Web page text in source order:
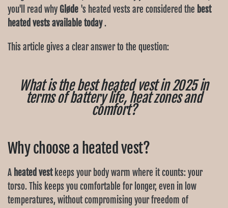
you'll read why Gløde 's heated vests are considered the best
heated vests available today.
This article gives a clear answer to the question:
What is the best heated vest in 2025 in
terms of battery life, heat zones and
comfort?
Why choose a heated vest?
A heated vestkeeps your body warm where it counts: your
torso. This keeps you comfortable for longer, even in low
temperatures, without compromising your freedom of